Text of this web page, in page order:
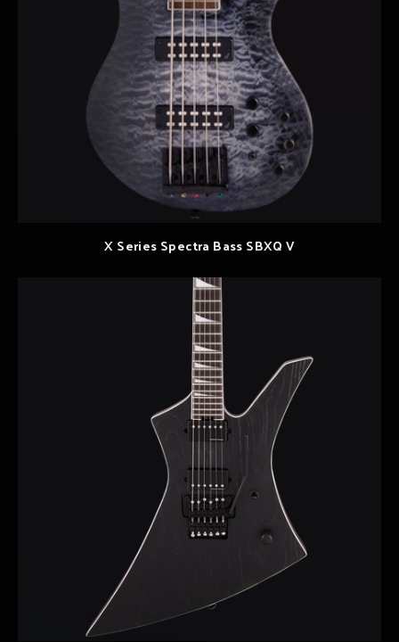
X Series Spectra Bass SBXQ V